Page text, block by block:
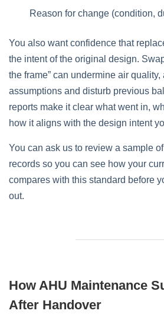
Reason for change (condition,
You also want confidence that
the intent of the original design.
the frame” can undermine air
assumptions and disturb previous
reports make it clear what went in,
how it aligns with the design intent
You can ask us to review a sample
records so you can see how your
compares with this standard before
out.
How AHU Maintenance
After Handover